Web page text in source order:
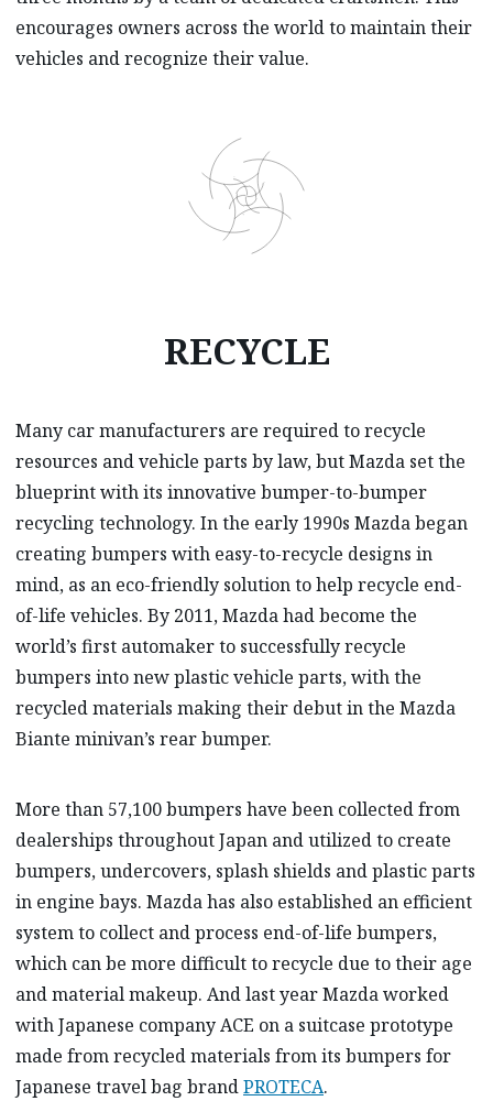
encourages owners across the world to maintain their
vehicles and recognize their value.
RECYCLE
Many car manufacturers are required to recycle
resources and vehicle parts by law, but Mazda set the
blueprint with its innovative bumper-to-bumper
recycling technology. In the early 1990s Mazda began
creating bumpers with easy-to-recycle designs in
mind, as an eco-friendly solution to help recycle end-
of-life vehicles. By 2011, Mazda had become the
world’s first automaker to successfully recycle
bumpers into new plastic vehicle parts, with the
recycled materials making their debut in the Mazda
Biante minivan’s rear bumper.
More than 57,100 bumpers have been collected from
dealerships throughout Japan and utilized to create
bumpers, undercovers, splash shields and plastic parts
in engine bays. Mazda has also established an efficient
system to collect and process end-of-life bumpers,
which can be more difficult to recycle due to their age
and material makeup. And last year Mazda worked
with Japanese company ACE on a suitcase prototype
made from recycled materials from its bumpers for
Japanese travel bag brandPROTECA.